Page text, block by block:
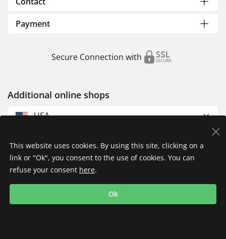
Payment
Secure Connection with
Additional online shops
USA
Imprint
Shipping
This website uses cookies. By using this site, clicking on a
link or "Ok", you consent to the use of cookies. You can
refuse your consent here.
Ok